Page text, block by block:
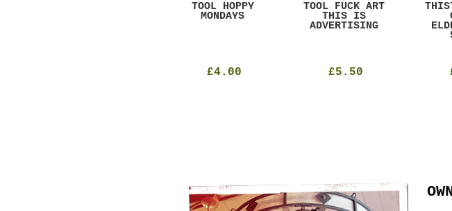
TOOL HOPPY
MONDAYS
£4.00
TOOL FUCK ART
THIS IS
ADVERTISING
£5.50